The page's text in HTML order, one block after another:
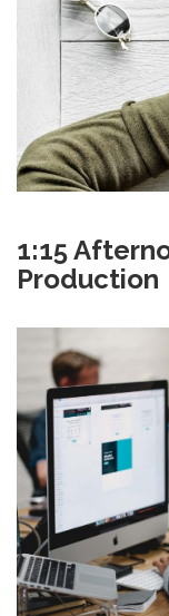
1:15
Production